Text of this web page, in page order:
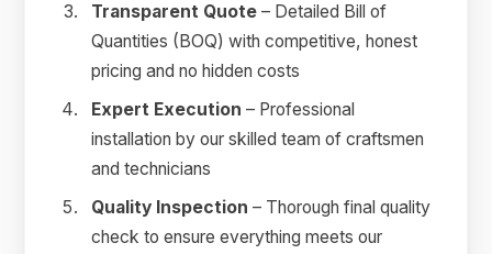
Transparent Quote – Detailed Bill of
Quantities (BOQ) with competitive, honest
pricing and no hidden costs
Expert Execution – Professional
installation by our skilled team of craftsmen
and technicians
Quality Inspection – Thorough final quality
check to ensure everything meets our